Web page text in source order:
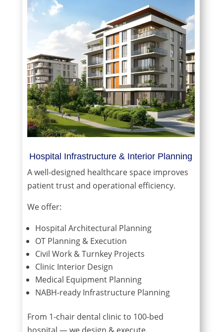
Hospital Infrastructure & Interior Planning
A well-designed healthcare space improves
patient trust and operational efficiency.
We offer:
Hospital Architectural Planning
OT Planning & Execution
Civil Work & Turnkey Projects
Clinic Interior Design
Medical Equipment Planning
NABH-ready Infrastructure Planning
From 1-chair dental clinic to 100-bed
hospital — we design & execute.